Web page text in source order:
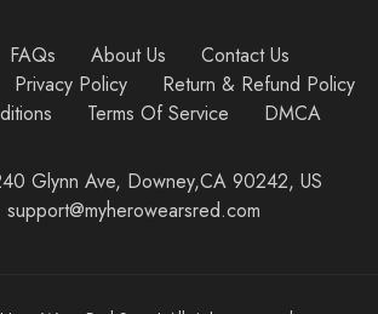
FAQs About Us
Contact Us
Privacy Policy
Return & Refund Policy
Terms Of Service DMCA
Glynn Ave, Downey,CA 90242, US
support@myherowearsred.com